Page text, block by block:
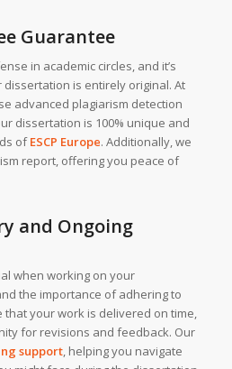
Guarantee
in academic circles, and it’s
is entirely original. At
advanced plagiarism detection
dissertation is 100% unique and
ofESCP Europe. Additionally, we
report, offering you peace of
and Ongoing
when working on your
the importance of adhering to
your work is delivered on time,
for revisions and feedback. Our
support, helping you navigate